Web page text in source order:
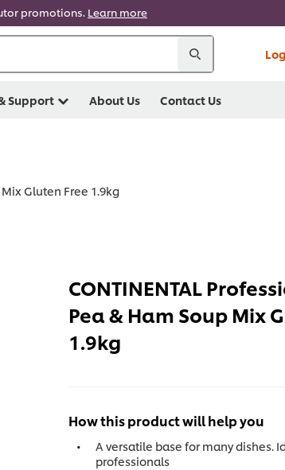
promotions. Learn more
Support About Us Contact Us
Gluten Free 1.9kg
CONTINENTAL
Pea & Ham Soup Mix
1.9kg
How this product will help you
A versatile base for many dishes.
professionals